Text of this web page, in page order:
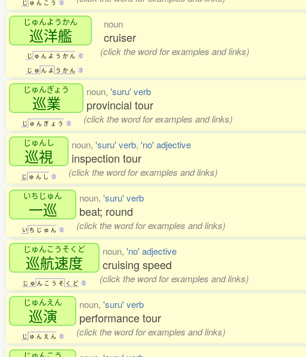
じ ゅ ん こ う 0
じゅんようかん
巡洋艦
じ ゅ ん よ う か ん 0
じ ゅ ん よ う か ん 3
noun
cruiser
(click the word for examples and links)
じゅんぎょう
巡業
じ ゅ ん ぎ ょ う 0
noun, 'suru' verb
provincial tour
(click the word for examples and links)
じゅんし
巡視
じ ゅ ん し 0
noun, 'suru' verb, 'no' adjective
inspection tour
(click the word for examples and links)
いちじゅん
一巡
い ち じ ゅ ん 0
noun, 'suru' verb
beat; round
(click the word for examples and links)
じゅんこうそくど
巡航速度
じ ゅ ん こ う そ く ど 5
noun, 'no' adjective
cruising speed
(click the word for examples and links)
じゅんえん
巡演
じ ゅ ん え ん 0
noun, 'suru' verb
performance tour
(click the word for examples and links)